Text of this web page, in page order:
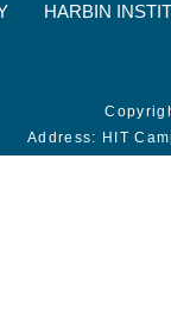
HARBIN
Address: HIT